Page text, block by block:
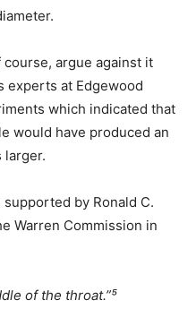
argue against it
experts at Edgewood
which indicated that
would have produced an
larger.
by Ronald C.
Warren Commission in
of the throat.”⁵